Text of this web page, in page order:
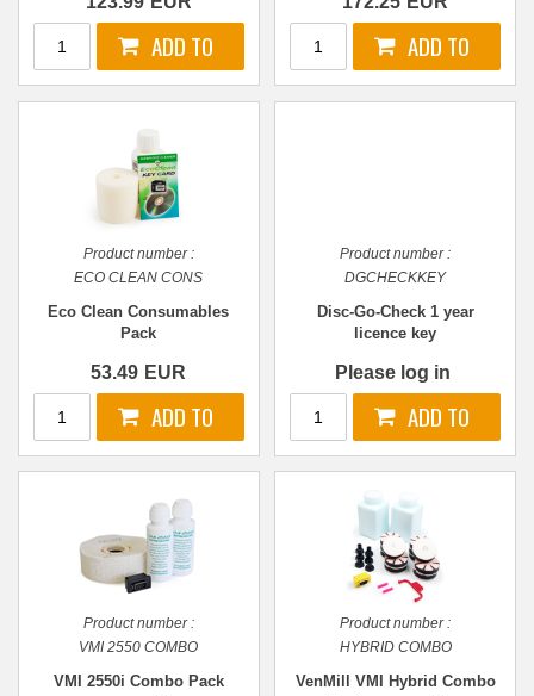
Product number :
ECO CLEAN CONS
Eco Clean Consumables
Pack
53.49 EUR
Product number :
DGCHECKKEY
Disc-Go-Check 1 year
licence key
Please log in
Product number :
VMI 2550 COMBO
VMI 2550i Combo Pack
Product number :
HYBRID COMBO
VenMill VMI Hybrid Combo